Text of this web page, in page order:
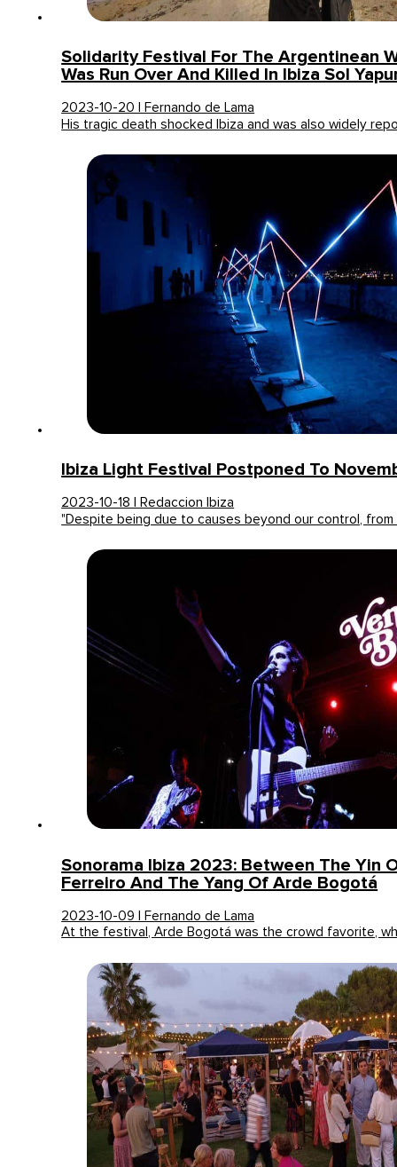
Solidarity Festival For The Argentinean
Was Run Over And Killed In Ibiza Sol
2023-10-20 | Fernando de Lama
His tragic death shocked Ibiza and was also widely
Ibiza Light Festival Postponed To
2023-10-18 | Redaccion Ibiza
"Despite being due to causes beyond our control,
Sonorama Ibiza 2023: Between The Yin
Ferreiro And The Yang Of Arde Bogotá
2023-10-09 | Fernando de Lama
At the festival, Arde Bogotá was the crowd favorite,